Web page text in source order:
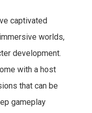
captivated
worlds,
development.
with a host
that can be
gameplay